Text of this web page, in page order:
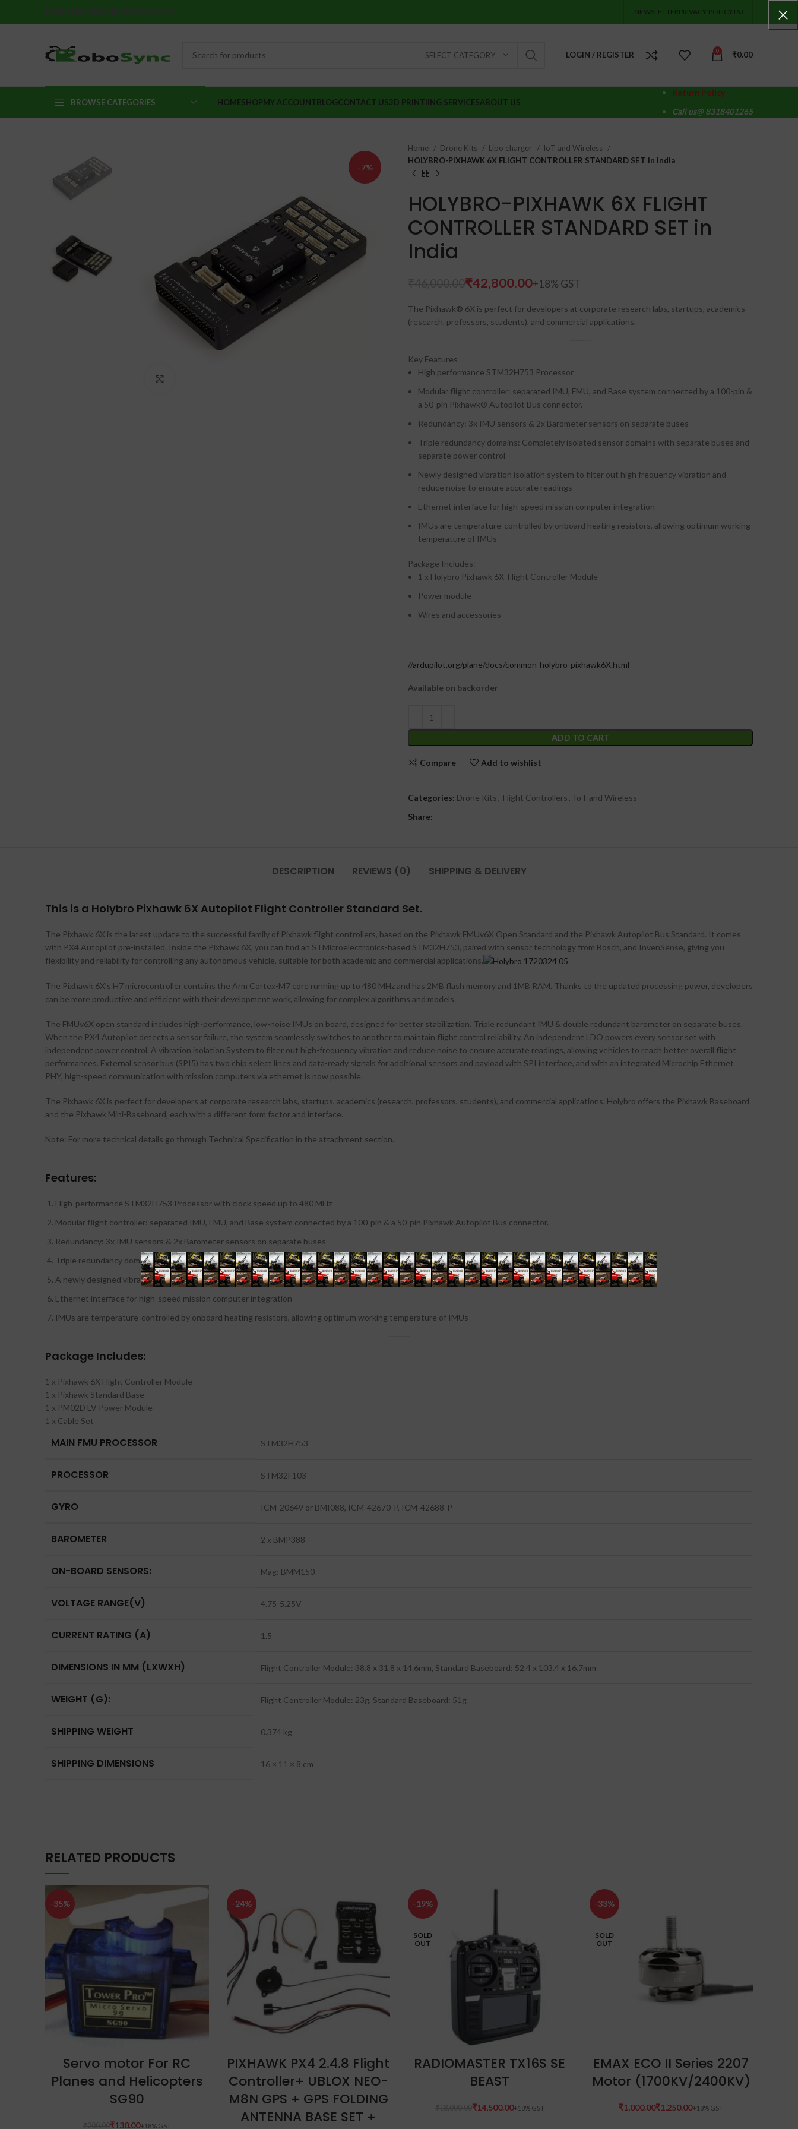
NEWSLETTERPRIVACY-POLICYT&C
SELECT CATEGORY LOGIN / REGISTER 0 ₹0.00
BROWSE CATEGORIES HOMESHOPMY ACCOUNTBLOGCONTACT US3D PRINTIING SERVICESABOUT US
Return Policy
Call us@ 8318401265
-7%
Home Drone Kits Lipo charger
IoT and Wireless
HOLYBRO-PIXHAWK 6X FLIGHT CONTROLLER STANDARD SET in India
HOLYBRO-PIXHAWK 6X FLIGHT
CONTROLLER STANDARD SET in
India
₹42,800.00
The Pixhawk®​ 6X is perfect for developers at corporate research labs, startups, academics
(research, professors, students), and commercial applications.
Key Features
High performance STM32H753 Processor
Modular flight controller: separated IMU, FMU, and Base system connected by a 100-pin &
a 50-pin Pixhawk®​ Autopilot Bus connector.
Redundancy: 3x IMU sensors & 2x Barometer sensors on separate buses
Triple redundancy domains: Completely isolated sensor domains with separate buses and
separate power control
Newly designed vibration isolation system to filter out high frequency vibration and
reduce noise to ensure accurate readings
Ethernet interface for high-speed mission computer integration
IMUs are temperature-controlled by onboard heating resistors, allowing optimum working
temperature of IMUs
Package Includes:
1 x Holybro Pixhawk 6X Flight Controller Module
Power module
Wires and accessories
//ardupilot.org/plane/docs/common-holybro-pixhawk6X.html
Available on backorder
ADD TO CART
Compare Add to wishlist
Categories: Drone Kits , Flight Controllers , IoT and Wireless
Share:
DESCRIPTION REVIEWS (0) SHIPPING & DELIVERY
This is a Holybro Pixhawk 6X Autopilot Flight Controller Standard Set.
The Pixhawk 6X is the latest update to the successful family of Pixhawk flight controllers, based on the Pixhawk FMUv6X Open Standard and the Pixhawk Autopilot Bus Standard. It comes
with PX4 Autopilot pre-installed. Inside the Pixhawk 6X, you can find an STMicroelectronics-based STM32H753, paired with sensor technology from Bosch, and InvenSense, giving you
flexibility and reliability for controlling any autonomous vehicle, suitable for both academic and commercial applications.
The Pixhawk 6X’s H7 microcontroller contains the Arm Cortex-M7 core running up to 480 MHz and has 2MB flash memory and 1MB RAM. Thanks to the updated processing power, developers
can be more productive and efficient with their development work, allowing for complex algorithms and models.
The FMUv6X open standard includes high-performance, low-noise IMUs on board, designed for better stabilization. Triple redundant IMU & double redundant barometer on separate buses.
When the PX4 Autopilot detects a sensor failure, the system seamlessly switches to another to maintain flight control reliability. An independent LDO powers every sensor set with
independent power control. A vibration isolation System to filter out high-frequency vibration and reduce noise to ensure accurate readings, allowing vehicles to reach better overall flight
performances. External sensor bus (SPI5) has two chip select lines and data-ready signals for additional sensors and payload with SPI interface, and with an integrated Microchip Ethernet
PHY, high-speed communication with mission computers via ethernet is now possible.
The Pixhawk 6X is perfect for developers at corporate research labs, startups, academics (research, professors, students), and commercial applications. Holybro offers the Pixhawk Baseboard
and the Pixhawk Mini-Baseboard, each with a different form factor and interface.
Note: For more technical details go through Technical Specification in the attachment section.
Features:
High-performance STM32H753 Processor with clock speed up to 480 MHz
Modular flight controller: separated IMU, FMU, and Base system connected by a 100-pin & a 50-pin Pixhawk Autopilot Bus connector.
Redundancy: 3x IMU sensors & 2x Barometer sensors on separate buses
Triple redundancy domains: Completely isolated sensor domains with separate buses and separate power control
A newly designed vibration isolation system to filter out high-frequency vibration and reduce noise to ensure accurate readings
Ethernet interface for high-speed mission computer integration
IMUs are temperature-controlled by onboard heating resistors, allowing optimum working temperature of IMUs
Package Includes:
1 x Pixhawk 6X Flight Controller Module
1 x Pixhawk Standard Base
1 x PM02D LV Power Module
1 x Cable Set
MAIN FMU PROCESSOR STM32H753
PROCESSOR STM32F103
GYRO ICM-20649 or BMI088, ICM-42670-P, ICM-42688-P
BAROMETER 2 x BMP388
ON-BOARD SENSORS: Mag: BMM150
VOLTAGE RANGE(V) 4.75-5.25V
CURRENT RATING (A) 1.5
DIMENSIONS IN MM (LXWXH) Flight Controller Module: 38.8 x 31.8 x 14.6mm, Standard Baseboard: 52.4 x 103.4 x 16.7mm
WEIGHT (G): Flight Controller Module: 23g, Standard Baseboard: 51g
SHIPPING WEIGHT 0.374 kg
SHIPPING DIMENSIONS 16 × 11 × 8 cm
RELATED PRODUCTS
-35%
Servo motor For RC
Planes and Helicopters
SG90
₹130.00
-24%
PIXHAWK PX4 2.4.8 Flight
Controller+ UBLOX NEO-
M8N GPS + GPS FOLDING
ANTENNA BASE SET +
-19%
SOLD
OUT
RADIOMASTER TX16S SE
BEAST
₹14,500.00
-33%
SOLD
OUT
EMAX ECO II Series 2207
Motor (1700KV/2400KV)
₹ ₹